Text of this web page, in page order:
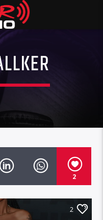
2
2